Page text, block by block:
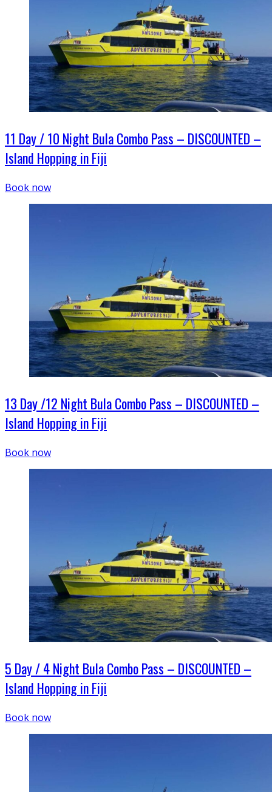
11 Day / 10 Night Bula Combo Pass – DISCOUNTED –
Island Hopping in Fiji
Book now
13 Day /12 Night Bula Combo Pass – DISCOUNTED –
Island Hopping in Fiji
Book now
5 Day / 4 Night Bula Combo Pass – DISCOUNTED –
Island Hopping in Fiji
Book now